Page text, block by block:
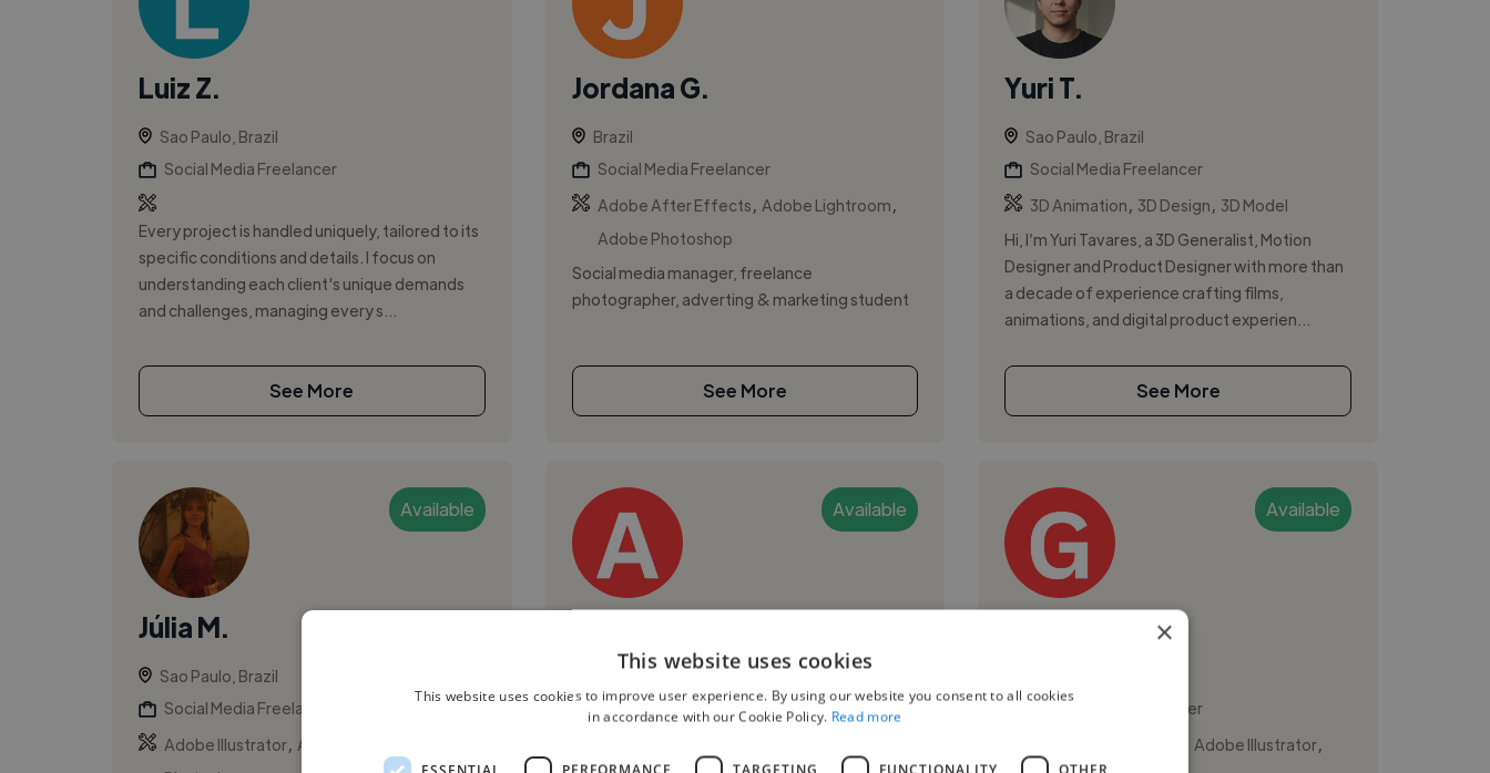
Luiz Z.
Sao Paulo, Brazil
Social Media Freelancer
Every project is handled uniquely, tailored to its
specific conditions and details. I focus on
understanding each client's unique demands
and challenges, managing every s...
See More
Jordana G.
Brazil
Social Media Freelancer
Adobe After Effects
Adobe Lightroom
Adobe Photoshop
Social media manager, freelance
photographer, adverting & marketing student
See More
Yuri T.
Sao Paulo, Brazil
Social Media Freelancer
3D Animation
3D Design
3D Model
Hi, I’m Yuri Tavares, a 3D Generalist, Motion
Designer and Product Designer with more than
a decade of experience crafting films,
animations, and digital product experien...
See More
Available
Júlia M.
Sao Paulo, Brazil
Social Media Freelancer
Adobe Illustrator, Adobe InDesign
Available
Sao Paulo, Brazil
Social Media Freelancer
Available
Social Media Freelancer
Adobe Illustrator
×
This website uses cookies
This website uses cookies to improve user experience. By using our website you consent to all cookies
in accordance with our Cookie Policy. Read more
ESSENTIAL PERFORMANCE TARGETING FUNCTIONALITY OTHER